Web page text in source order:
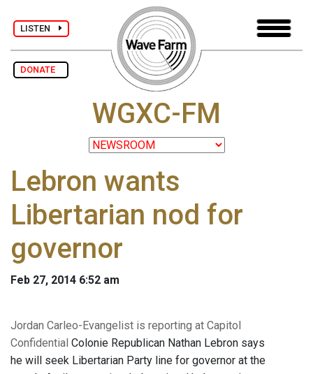
LISTEN
DONATE
WGXC-FM
Lebron wants
Libertarian nod for
governor
Feb 27, 2014 6:52 am
Jordan Carleo-Evangelist is reporting at Capitol
Confidential Colonie Republican Nathan Lebron says
he will seek Libertarian Party line for governor at the